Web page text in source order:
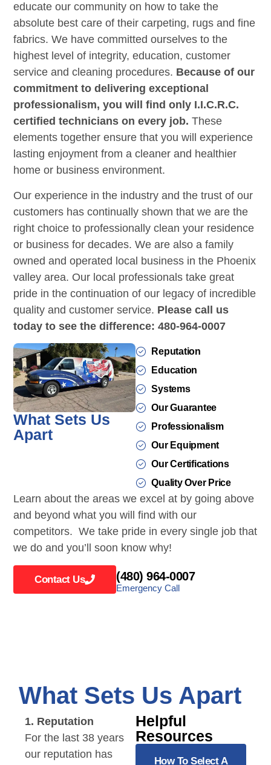
educate our community on how to take the
absolute best care of their carpeting, rugs and fine
fabrics. We have committed ourselves to the
highest level of integrity, education, customer
service and cleaning procedures. Because of our
commitment to delivering exceptional
professionalism, you will find only I.I.C.R.C.
certified technicians on every job. These
elements together ensure that you will experience
lasting enjoyment from a cleaner and healthier
home or business environment.
Our experience in the industry and the trust of our
customers has continually shown that we are the
right choice to professionally clean your residence
or business for decades. We are also a family
owned and operated local business in the Phoenix
valley area. Our local professionals take great
pride in the continuation of our legacy of incredible
quality and customer service. Please call us
today to see the difference: 480-964-0007
What Sets Us
Apart
Reputation
Education
Systems
Our Guarantee
Professionalism
Our Equipment
Our Certifications
Quality Over Price
Learn about the areas we excel at by going above
and beyond what you will find with our
competitors. We take pride in every single job that
we do and you’ll soon know why!
Contact Us (480) 964-0007
Emergency Call
What Sets Us Apart
1. Reputation
For the last 38 years
our reputation has
Helpful
Resources
How To Select A